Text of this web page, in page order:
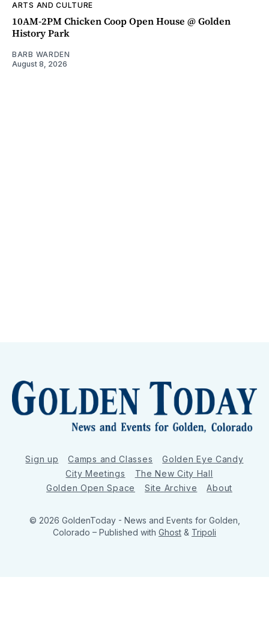
ARTS AND CULTURE
10AM-2PM Chicken Coop Open House @ Golden
History Park
BARB WARDEN
August 8, 2026
Sign up Camps and Classes
Golden Eye Candy
City Meetings
The New City Hall
Golden Open Space
Site Archive About
© 2026 GoldenToday - News and Events for Golden,
Colorado – Published with Ghost & Tripoli